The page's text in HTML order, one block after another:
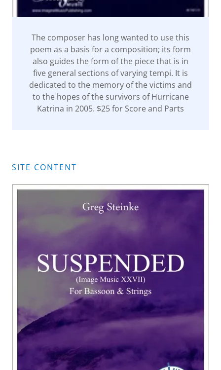
The composer has long wanted to use this
poem as a basis for a composition; its form
also guides the form of the piece that is in
five general sections of varying tempi. It is
dedicated to the memory of the victims and
to the hopes of the survivors of Hurricane
Katrina in 2005. $25 for Score and Parts
SITE CONTENT